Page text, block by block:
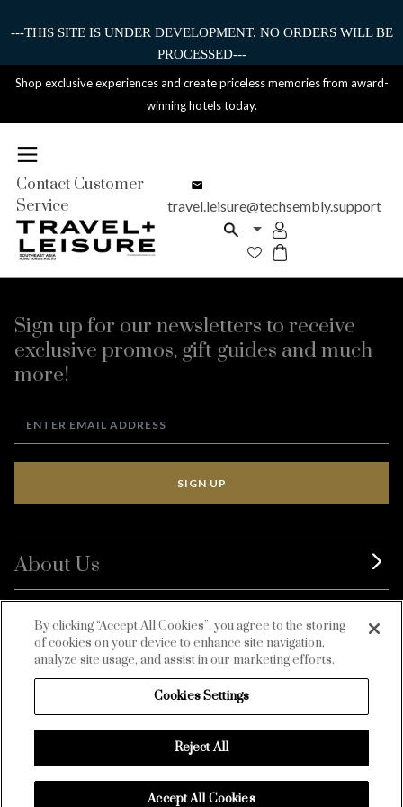
---THIS SITE IS UNDER DEVELOPMENT. NO ORDERS WILL BE
PROCESSED---
Shop exclusive experiences and create priceless memories from award-
winning hotels today.
Contact Customer
Service
travel.leisure@techsembly.support
Sign up for our newsletters to receive
exclusive promos, gift guides and much
more!
SIGN UP
About Us
BurdaLuxury
Customer Service
By clicking “Accept All Cookies”, you agree to the storing
of cookies on your device to enhance site navigation,
analyze site usage, and assist in our marketing efforts.
Cookies Settings
Reject All
Accept All Cookies